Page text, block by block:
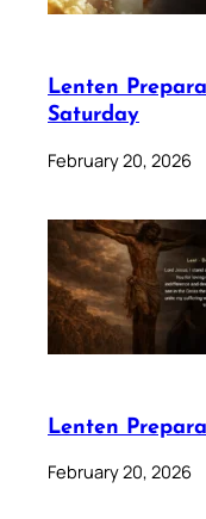
Lenten
Saturday
February 20, 2026
Lenten
February 20, 2026